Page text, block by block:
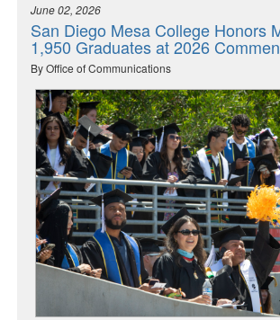
June 02, 2026
San Diego Mesa College Honors
1,950 Graduates at 2026
By Office of Communications